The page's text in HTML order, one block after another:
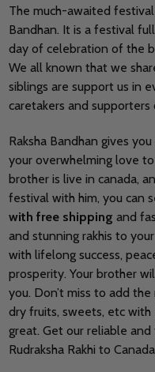
The much-awaited
Bandhan. It is a festival
day of celebration of the
We all known that we
siblings are support us in
caretakers and supporters
Raksha Bandhan gives
your overwhelming love
brother is live in canada,
festival with him, you can
with free shipping and
and stunning rakhis to
with lifelong success,
prosperity. Your brother
you. Don’t miss to add
dry fruits, sweets, etc with
great. Get our reliable
Rudraksha Rakhi to